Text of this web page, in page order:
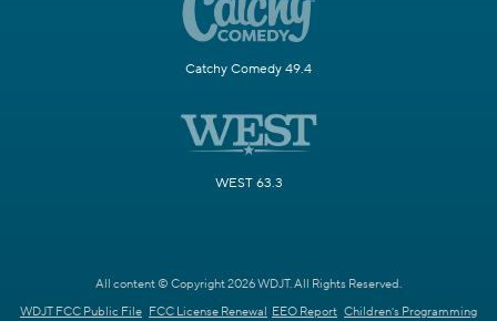
Catchy Comedy 49.4
WEST 63.3
All content © Copyright 2026 WDJT. All Rights Reserved.
WDJT FCC Public File FCC License Renewal EEO Report Children's Programming